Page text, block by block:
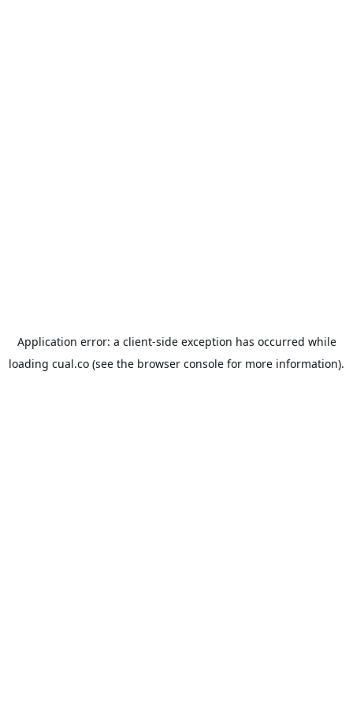
Application error: a client-side exception has occurred while
loading cual.co (see the browser console for more information).